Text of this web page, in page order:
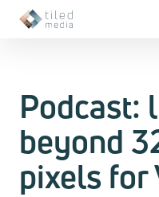
Podcast:
beyond
pixels for